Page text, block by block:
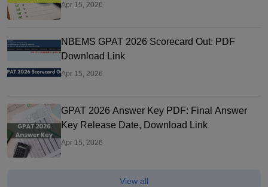
Apr 15, 2026
NBEMS GPAT 2026 Scorecard Out: PDF
Download Link
Apr 15, 2026
GPAT 2026 Answer Key PDF: Final Answer
Key Release Date, Download Link
Apr 15, 2026
View all